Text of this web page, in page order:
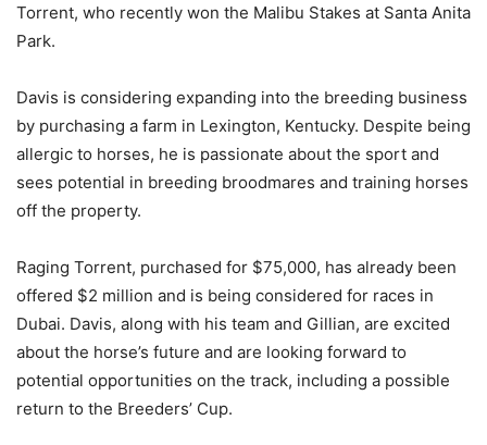
Torrent, who recently won the Malibu Stakes at Santa Anita
Park.
Davis is considering expanding into the breeding business
by purchasing a farm in Lexington, Kentucky. Despite being
allergic to horses, he is passionate about the sport and
sees potential in breeding broodmares and training horses
off the property.
Raging Torrent, purchased for $75,000, has already been
offered $2 million and is being considered for races in
Dubai. Davis, along with his team and Gillian, are excited
about the horse’s future and are looking forward to
potential opportunities on the track, including a possible
return to the Breeders’ Cup.